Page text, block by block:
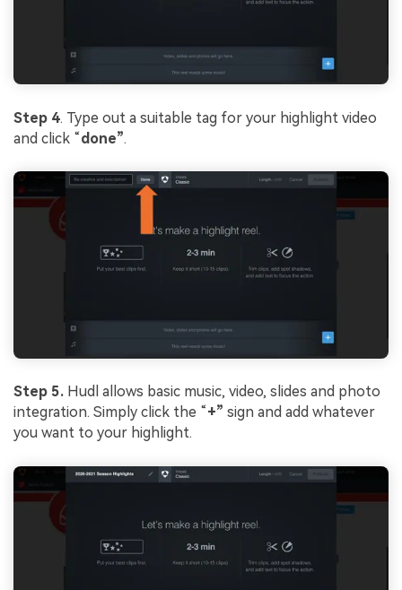
Step 4. Type out a suitable tag for your highlight video
and click “done”.
Step 5. Hudl allows basic music, video, slides and photo
integration. Simply click the “+” sign and add whatever
you want to your highlight.